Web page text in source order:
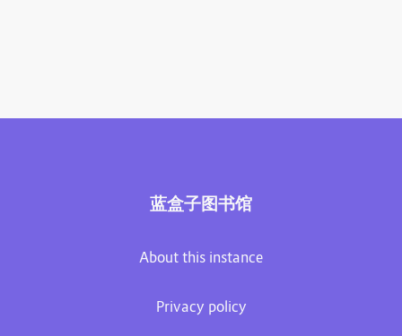
蓝盒子图书馆
About this instance
Privacy policy